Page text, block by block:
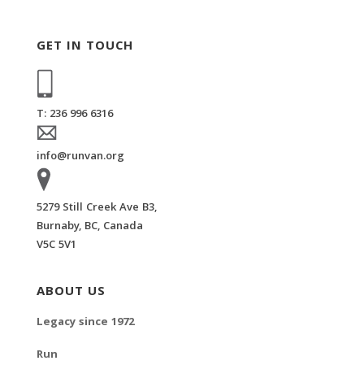
GET IN TOUCH
T: 236 996 6316
info@runvan.org
5279 Still Creek Ave B3,
Burnaby, BC, Canada
V5C 5V1
ABOUT US
Legacy since 1972
Run